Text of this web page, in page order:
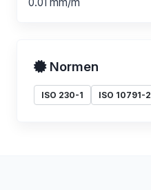
Normen
ISO 230-1 ISO 10791-2